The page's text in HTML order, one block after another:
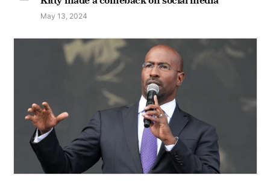
May 13, 2024